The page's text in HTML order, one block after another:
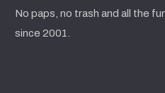
No paps, no trash and all the
since 2001.